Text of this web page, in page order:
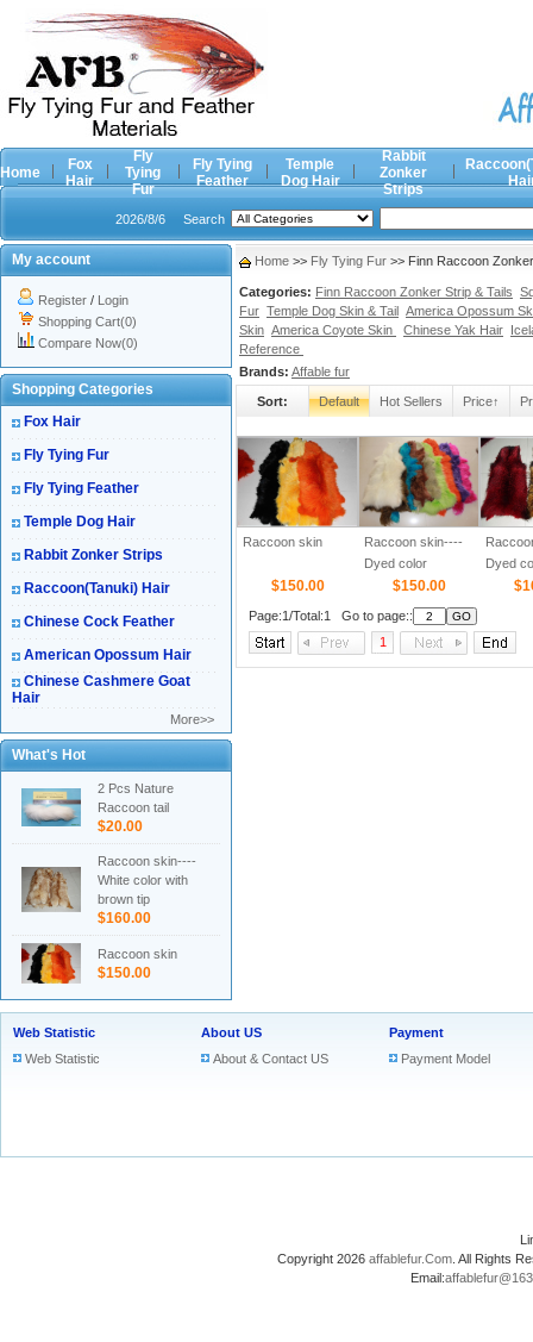
Home
Fox
Hair
Fly
Tying
Fur
Fly Tying
Feather
Temple
Dog Hair
Rabbit
Zonker
Strips
2026/8/6 Search
My account
Register / Login
Shopping Cart(0)
Compare Now(0)
Shopping Categories
Fox Hair
Fly Tying Fur
Fly Tying Feather
Temple Dog Hair
Rabbit Zonker Strips
Raccoon(Tanuki) Hair
Chinese Cock Feather
American Opossum Hair
Chinese Cashmere Goat
Hair
More>>
What's Hot
2 Pcs Nature
Raccoon tail
$20.00
Raccoon skin----
White color with
brown tip
$160.00
Raccoon skin
$150.00
Home >> Fly Tying Fur >> Finn Raccoon
Categories: Finn Raccoon Zonker Strip & Tails
Fur Temple Dog Skin & Tail America Opossum
Skin America Coyote Skin Chinese Yak Hair
Reference
Brands: Affable fur
Sort: Default Hot Sellers Price↑
Raccoon skin
$150.00
Raccoon skin----
Dyed color
$150.00
Dyed
black tip
Page:1/Total:1 Go to page::
1
Web Statistic
Web Statistic
About US
About & Contact US
Payment
Payment Model
Copyright 2026 affablefur.Com . All Rights
Email: